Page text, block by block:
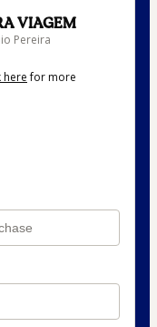
VIAGEM
Pereira
herefor more